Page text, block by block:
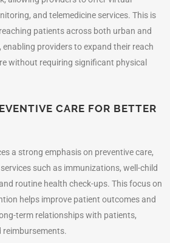
and telemedicine services. This is
patients across both urban and
enabling providers to expand their reach
without requiring significant physical
CARE FOR BETTER
a strong emphasis on preventive care,
such as immunizations, well-child
routine health check-ups. This focus on
helps improve patient outcomes and
term relationships with patients,
reimbursements.